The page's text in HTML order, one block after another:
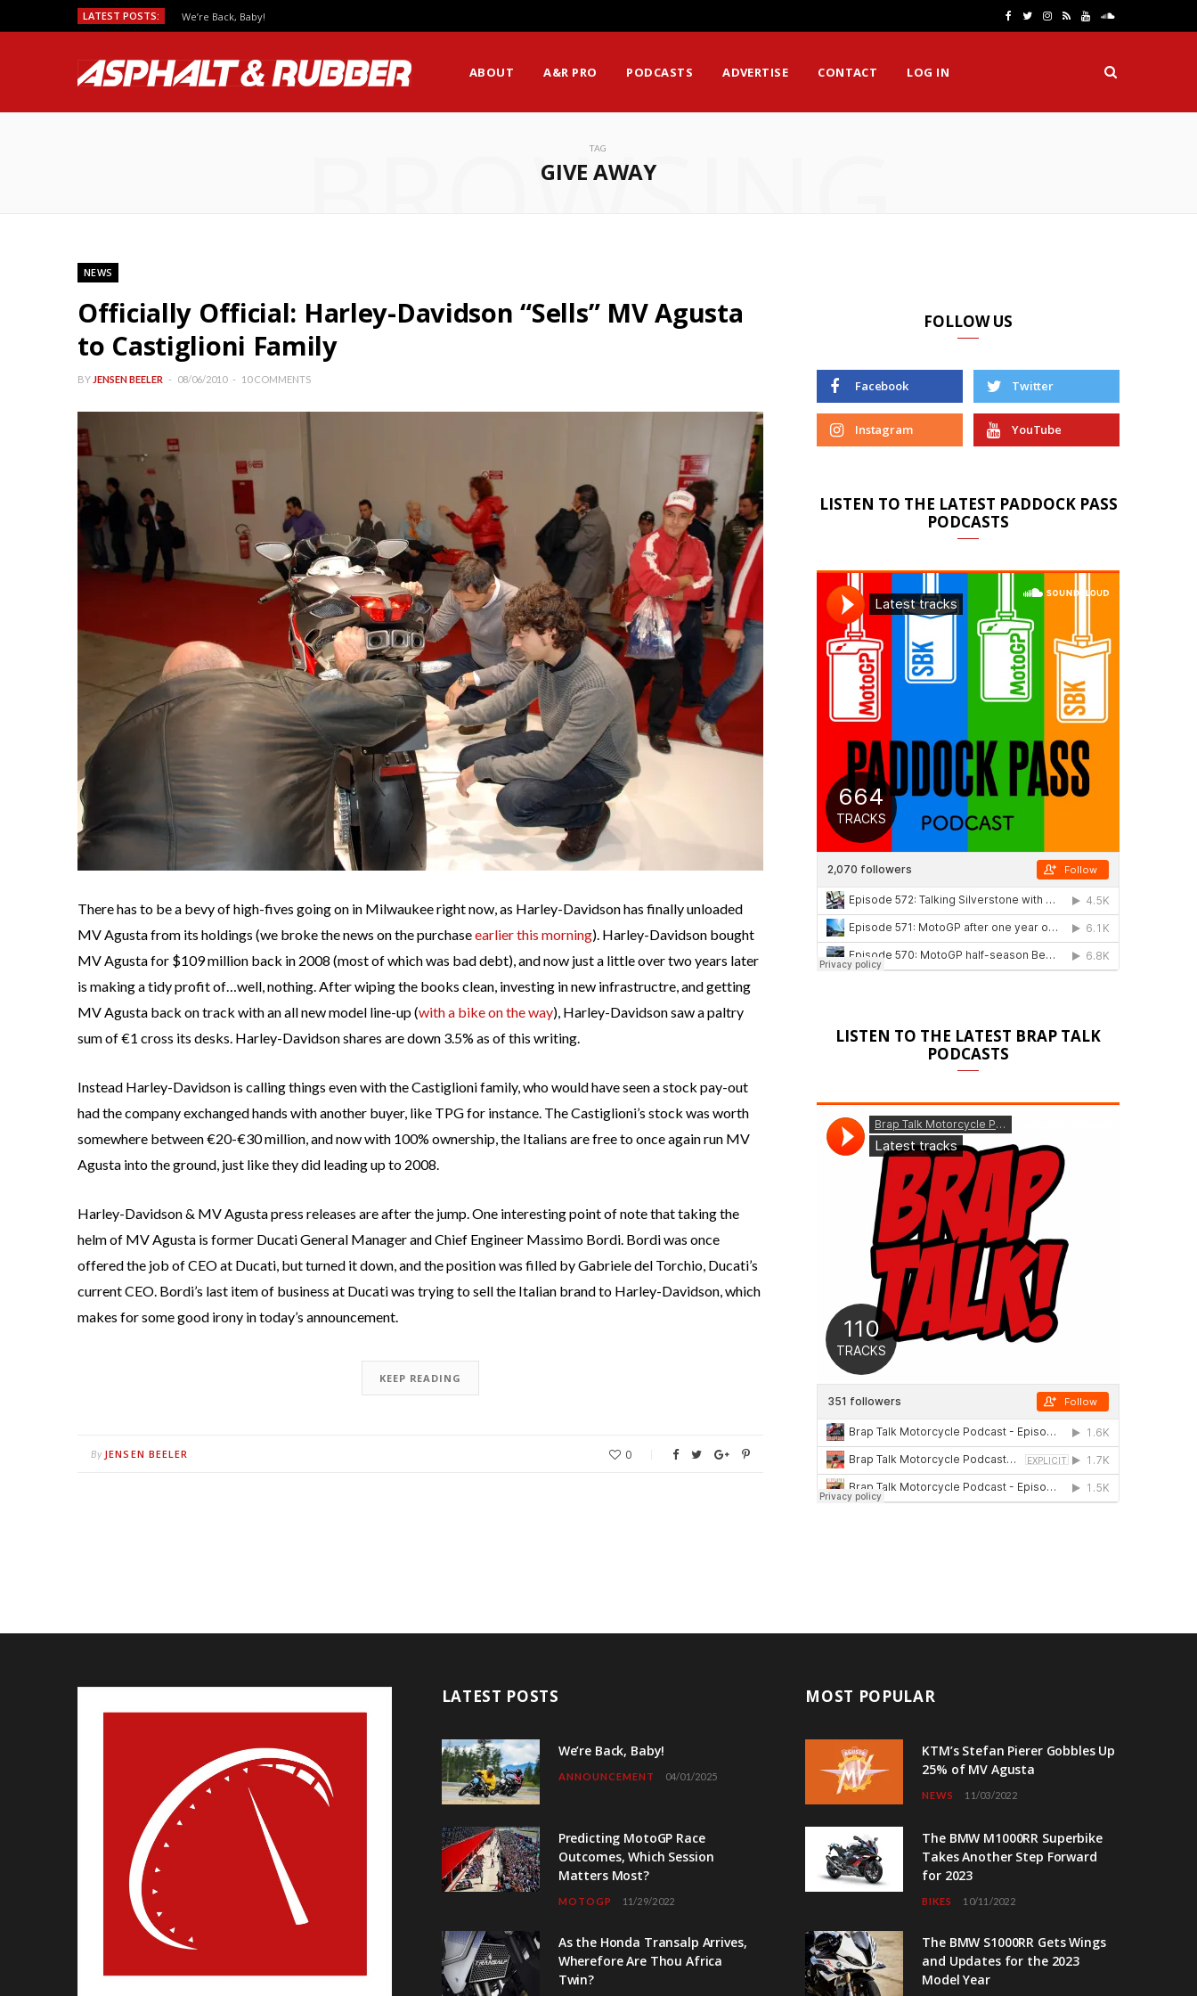
LATEST POSTS: We’re Back, Baby!
e
T
t
I
t
R Y
T
S
u
n
ABOUT A&R PRO PODCASTS ADVERTISE CONTACT LOG IN
TAG
GIVE AWAY
BROWSING
NEWS
Officially Official: Harley-Davidson “Sells” MV Agusta
to Castiglioni Family
BY JENSEN BEELER 08/06/2010 10 COMMENTS
There has to be a bevy of high-fives going on in Milwaukee right now, as Harley-Davidson has finally unloaded
MV Agusta from its holdings (we broke the news on the purchaseearlier this morning). Harley-Davidson bought
MV Agusta for $109 million back in 2008 (most of which was bad debt), and now just a little over two years later
is making a tidy profit of…well, nothing. After wiping the books clean, investing in new infrastructre, and getting
MV Agusta back on track with an all new model line-up (with a bike on the way), Harley-Davidson saw a paltry
sum of €1 cross its desks. Harley-Davidson shares are down 3.5% as of this writing.
Instead Harley-Davidson is calling things even with the Castiglioni family, who would have seen a stock pay-out
had the company exchanged hands with another buyer, like TPG for instance. The Castiglioni’s stock was worth
somewhere between €20-€30 million, and now with 100% ownership, the Italians are free to once again run MV
Agusta into the ground, just like they did leading up to 2008.
Harley-Davidson & MV Agusta press releases are after the jump. One interesting point of note that taking the
helm of MV Agusta is former Ducati General Manager and Chief Engineer Massimo Bordi. Bordi was once
offered the job of CEO at Ducati, but turned it down, and the position was filled by Gabriele del Torchio, Ducati’s
current CEO. Bordi’s last item of business at Ducati was trying to sell the Italian brand to Harley-Davidson, which
makes for some good irony in today’s announcement.
KEEP READING
By JENSEN BEELER 0
FOLLOW US
Facebook Twitter
Instagram YouTube
LISTEN TO THE LATEST PADDOCK PASS
PODCASTS
LISTEN TO THE LATEST BRAP TALK
PODCASTS
LATEST POSTS
We’re Back, Baby!
ANNOUNCEMENT 04/01/2025
Predicting MotoGP Race
Outcomes, Which Session
Matters Most?
MOTOGP 11/29/2022
As the Honda Transalp Arrives,
Wherefore Are Thou Africa
Twin?
MOST POPULAR
KTM’s Stefan Pierer Gobbles Up
25% of MV Agusta
NEWS 11/03/2022
The BMW M1000RR Superbike
Takes Another Step Forward
for 2023
BIKES 10/11/2022
The BMW S1000RR Gets Wings
and Updates for the 2023
Model Year